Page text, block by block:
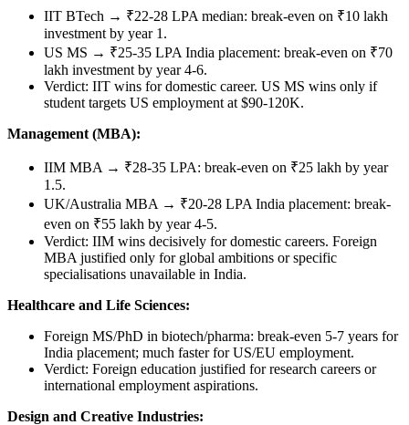
IIT BTech → ₹22-28 LPA median: break-even on ₹10 lakh
investment by year 1.
US MS → ₹25-35 LPA India placement: break-even on ₹70
lakh investment by year 4-6.
Verdict: IIT wins for domestic career. US MS wins only if
student targets US employment at $90-120K.
Management (MBA):
IIM MBA → ₹28-35 LPA: break-even on ₹25 lakh by year
1.5.
UK/Australia MBA → ₹20-28 LPA India placement: break-
even on ₹55 lakh by year 4-5.
Verdict: IIM wins decisively for domestic careers. Foreign
MBA justified only for global ambitions or specific
specialisations unavailable in India.
Healthcare and Life Sciences:
Foreign MS/PhD in biotech/pharma: break-even 5-7 years for
India placement; much faster for US/EU employment.
Verdict: Foreign education justified for research careers or
international employment aspirations.
Design and Creative Industries: